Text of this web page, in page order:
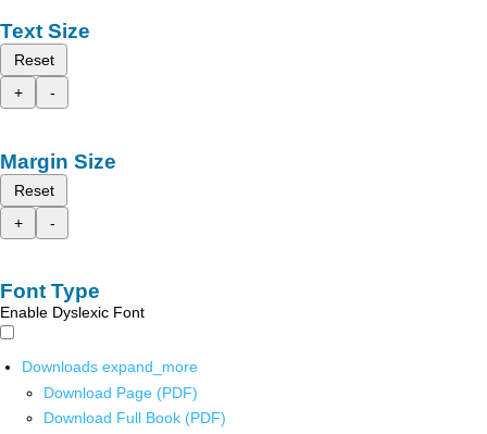
Text Size
Reset
+
-
Margin Size
Reset
+
-
Font Type
Enable Dyslexic Font
Downloads expand_more
Download Page (PDF)
Download Full Book (PDF)